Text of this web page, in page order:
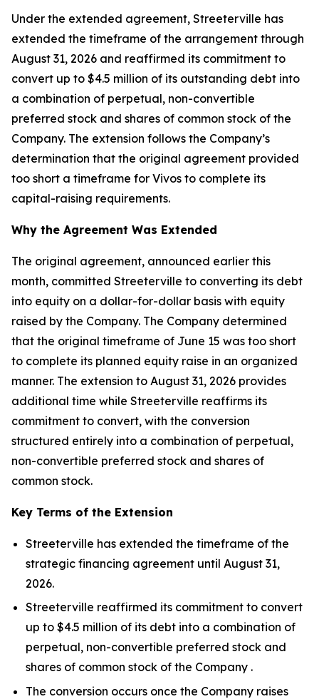
Under the extended agreement, Streeterville has
extended the timeframe of the arrangement through
August 31, 2026 and reaffirmed its commitment to
convert up to $4.5 million of its outstanding debt into
a combination of perpetual, non-convertible
preferred stock and shares of common stock of the
Company. The extension follows the Company’s
determination that the original agreement provided
too short a timeframe for Vivos to complete its
capital-raising requirements.
Why the Agreement Was Extended
The original agreement, announced earlier this
month, committed Streeterville to converting its debt
into equity on a dollar-for-dollar basis with equity
raised by the Company. The Company determined
that the original timeframe of June 15 was too short
to complete its planned equity raise in an organized
manner. The extension to August 31, 2026 provides
additional time while Streeterville reaffirms its
commitment to convert, with the conversion
structured entirely into a combination of perpetual,
non-convertible preferred stock and shares of
common stock.
Key Terms of the Extension
Streeterville has extended the timeframe of the
strategic financing agreement until August 31,
2026.
Streeterville reaffirmed its commitment to convert
up to $4.5 million of its debt into a combination of
perpetual, non-convertible preferred stock and
shares of common stock of the Company .
The conversion occurs once the Company raises